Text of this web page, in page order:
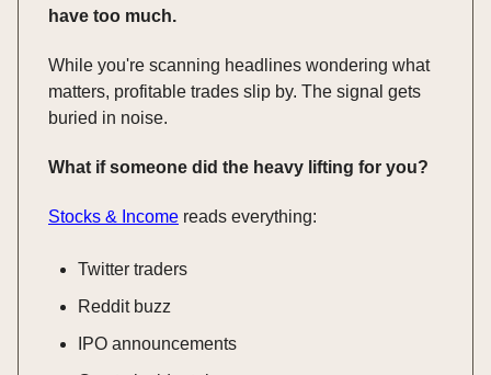
have too much.
While you're scanning headlines wondering what
matters, profitable trades slip by. The signal gets
buried in noise.
What if someone did the heavy lifting for you?
Stocks & Income reads everything:
Twitter traders
Reddit buzz
IPO announcements